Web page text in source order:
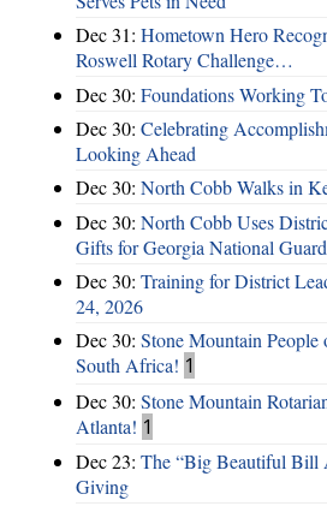
Dec 31: Hometown Hero
Roswell Rotary Challenge…
Dec 30: Foundations Working
Dec 30: Celebrating
Looking Ahead
Dec 30: North Cobb Walks in
Dec 30: North Cobb Uses
Gifts for Georgia National
Dec 30: Training for District
24, 2026
Dec 30: Stone Mountain
South Africa! 1
Dec 30: Stone Mountain
Atlanta! 1
Dec 23: The “Big Beautiful Bill
Giving